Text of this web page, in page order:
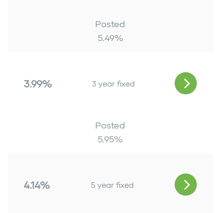
Posted
5.49%
3.99% 3 year fixed
Posted
5.95%
4.14% 5 year fixed